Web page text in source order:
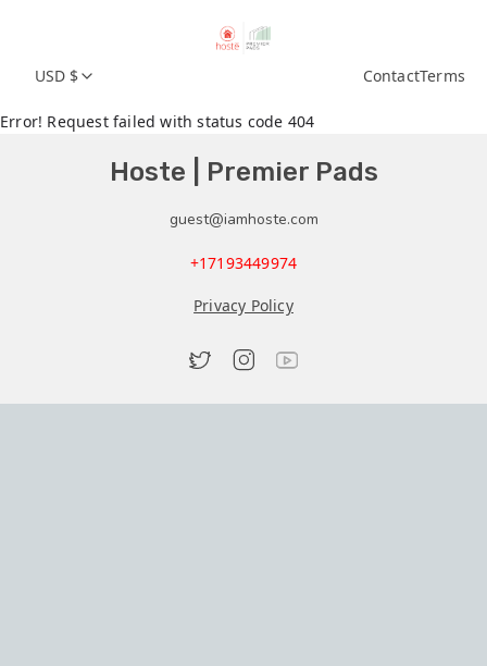
USD $ ContactTerms
Error! Request failed with status code 404
Hoste | Premier Pads
guest@iamhoste.com
+17193449974
Privacy Policy